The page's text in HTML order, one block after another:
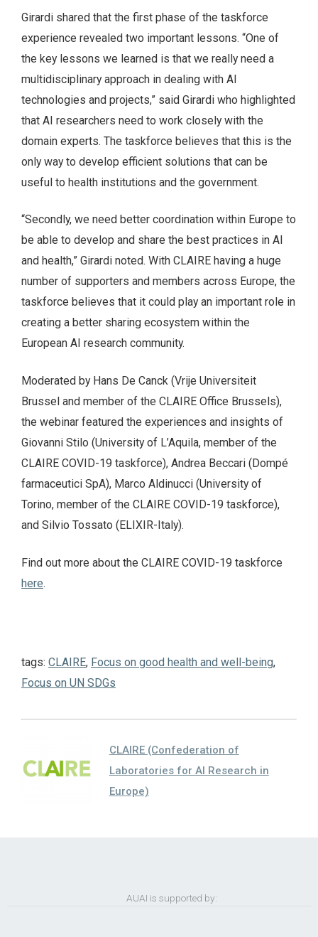
Girardi shared that the first phase of the taskforce
experience revealed two important lessons. “One of
the key lessons we learned is that we really need a
multidisciplinary approach in dealing with AI
technologies and projects,” said Girardi who highlighted
that AI researchers need to work closely with the
domain experts. The taskforce believes that this is the
only way to develop efficient solutions that can be
useful to health institutions and the government.
“Secondly, we need better coordination within Europe to
be able to develop and share the best practices in AI
and health,” Girardi noted. With CLAIRE having a huge
number of supporters and members across Europe, the
taskforce believes that it could play an important role in
creating a better sharing ecosystem within the
European AI research community.
Moderated by Hans De Canck (Vrije Universiteit
Brussel and member of the CLAIRE Office Brussels),
the webinar featured the experiences and insights of
Giovanni Stilo (University of L’Aquila, member of the
CLAIRE COVID-19 taskforce), Andrea Beccari (Dompé
farmaceutici SpA), Marco Aldinucci (University of
Torino, member of the CLAIRE COVID-19 taskforce),
and Silvio Tossato (ELIXIR-Italy).
Find out more about the CLAIRE COVID-19 taskforce
here.
tags: CLAIRE, Focus on good health and well-being,
Focus on UN SDGs
CLAIRE (Confederation of
Laboratories for AI Research in
Europe)
AUAI is supported by: